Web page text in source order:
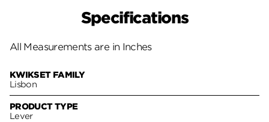
Specifications
All Measurements are in Inches
KWIKSET FAMILY
Lisbon
PRODUCT TYPE
Lever